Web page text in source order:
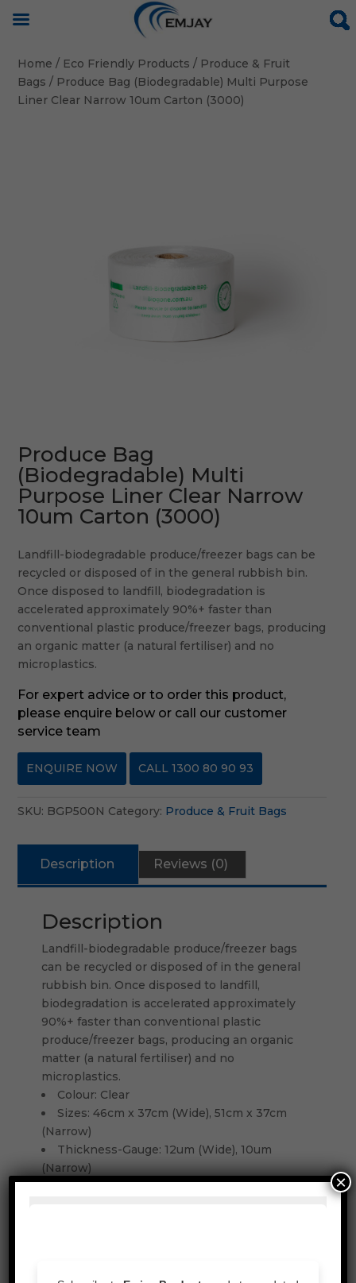
Home / Eco Friendly Products / Produce & Fruit
Bags / Produce Bag (Biodegradable) Multi Purpose
Liner Clear Narrow 10um Carton (3000)
Produce Bag
(Biodegradable) Multi
Purpose Liner Clear Narrow
10um Carton (3000)
Landfill-biodegradable produce/freezer bags can be
recycled or disposed of in the general rubbish bin.
Once disposed to landfill, biodegradation is
accelerated approximately 90%+ faster than
conventional plastic produce/freezer bags, producing
an organic matter (a natural fertiliser) and no
microplastics.
For expert advice or to order this product,
please enquire below or call our customer
service team
ENQUIRE NOW CALL 1300 80 90 93
SKU: BGP500N Category: Produce & Fruit Bags
Description Reviews (0)
Description
Landfill-biodegradable produce/freezer bags
can be recycled or disposed of in the general
rubbish bin. Once disposed to landfill,
biodegradation is accelerated approximately
90%+ faster than conventional plastic
produce/freezer bags, producing an organic
matter (a natural fertiliser) and no
microplastics.
Colour: Clear
Sizes: 46cm x 37cm (Wide), 51cm x 37cm
(Narrow)
Thickness-Gauge: 12um (Wide), 10um
(Narrow)
×